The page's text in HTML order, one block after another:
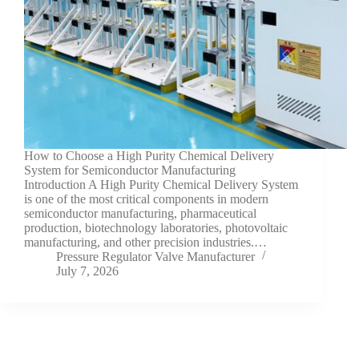
How to Choose a High Purity Chemical Delivery
System for Semiconductor Manufacturing
Introduction A High Purity Chemical Delivery System
is one of the most critical components in modern
semiconductor manufacturing, pharmaceutical
production, biotechnology laboratories, photovoltaic
manufacturing, and other precision industries.…
Pressure Regulator Valve Manufacturer
July 7, 2026